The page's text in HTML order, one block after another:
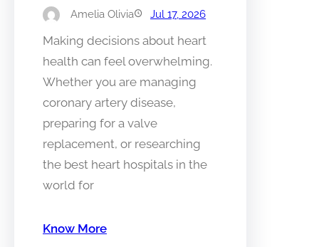
Amelia Olivia Jul 17, 2026
Making decisions about heart
health can feel overwhelming.
Whether you are managing
coronary artery disease,
preparing for a valve
replacement, or researching
the best heart hospitals in the
world for
Know More